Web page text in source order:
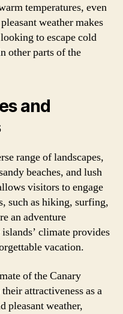
temperatures, even
weather makes
to escape cold
other parts of the
and
range of landscapes,
beaches, and lush
visitors to engage
such as hiking, surfing,
an adventure
climate provides
vacation.
of the Canary
attractiveness as a
pleasant weather,